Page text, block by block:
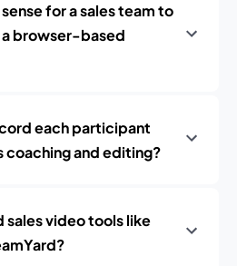
for a sales team to
a browser-based
each participant
coaching and editing?
sales video tools like